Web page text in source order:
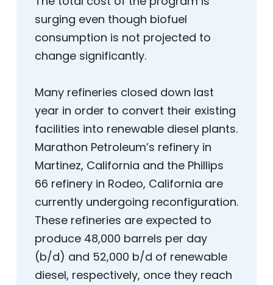
surging even though biofuel
consumption is not projected to
change significantly.
Many refineries closed down last
year in order to convert their existing
facilities into renewable diesel plants.
Marathon Petroleum’s refinery in
Martinez, California and the Phillips
66 refinery in Rodeo, California are
currently undergoing reconfiguration.
These refineries are expected to
produce 48,000 barrels per day
(b/d) and 52,000 b/d of renewable
diesel, respectively, once they reach